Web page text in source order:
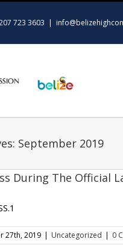
723 3603 |
September 2019
During The Official
27th, 2019 | Uncategorized | 0